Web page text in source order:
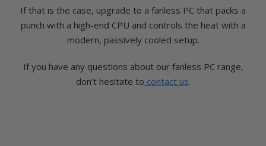
If that is the case, upgrade to a fanless PC that packs a
punch with a high-end CPU and controls the heat with a
modern, passively cooled setup.
If you have any questions about our fanless PC range,
don’t hesitate to contact us.